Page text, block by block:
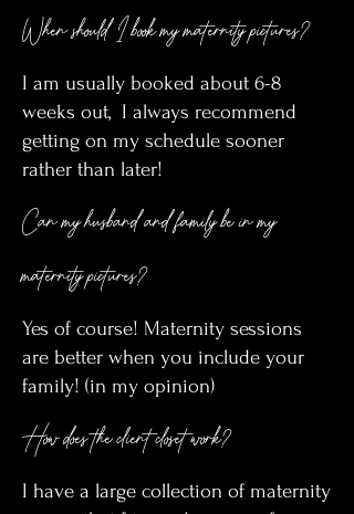
When should I book my maternity pictures?
I am usually booked about 6-8
weeks out, I always recommend
getting on my schedule sooner
rather than later!
Can my husband and family be in my
maternity pictures?
Yes of course! Maternity sessions
are better when you include your
family! (in my opinion)
How does the client closet work?
I have a large collection of maternity